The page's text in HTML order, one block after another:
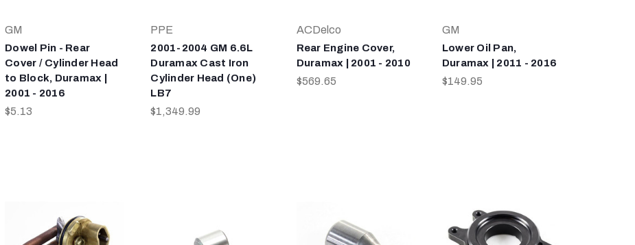
GM
Dowel Pin - Rear
Cover / Cylinder Head
to Block, Duramax |
2001 - 2016
$5.13
PPE
2001-2004 GM 6.6L
Duramax Cast Iron
Cylinder Head (One)
LB7
$1,349.99
ACDelco
Rear Engine Cover,
Duramax | 2001 - 2010
$569.65
GM
Lower Oil Pan,
Duramax | 2011 - 2016
$149.95